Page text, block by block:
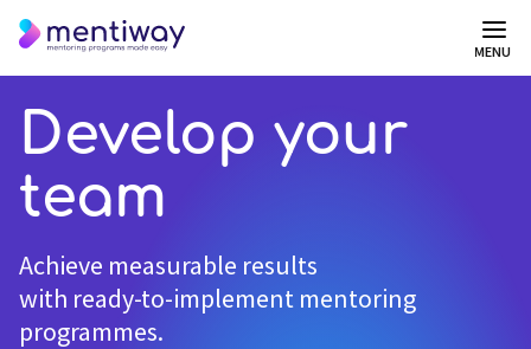
MENU
Develop your
team
Achieve measurable results
with ready-to-implement mentoring
programmes.